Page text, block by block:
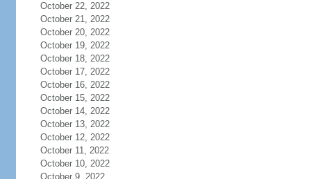
October 22, 2022
October 21, 2022
October 20, 2022
October 19, 2022
October 18, 2022
October 17, 2022
October 16, 2022
October 15, 2022
October 14, 2022
October 13, 2022
October 12, 2022
October 11, 2022
October 10, 2022
October 9, 2022